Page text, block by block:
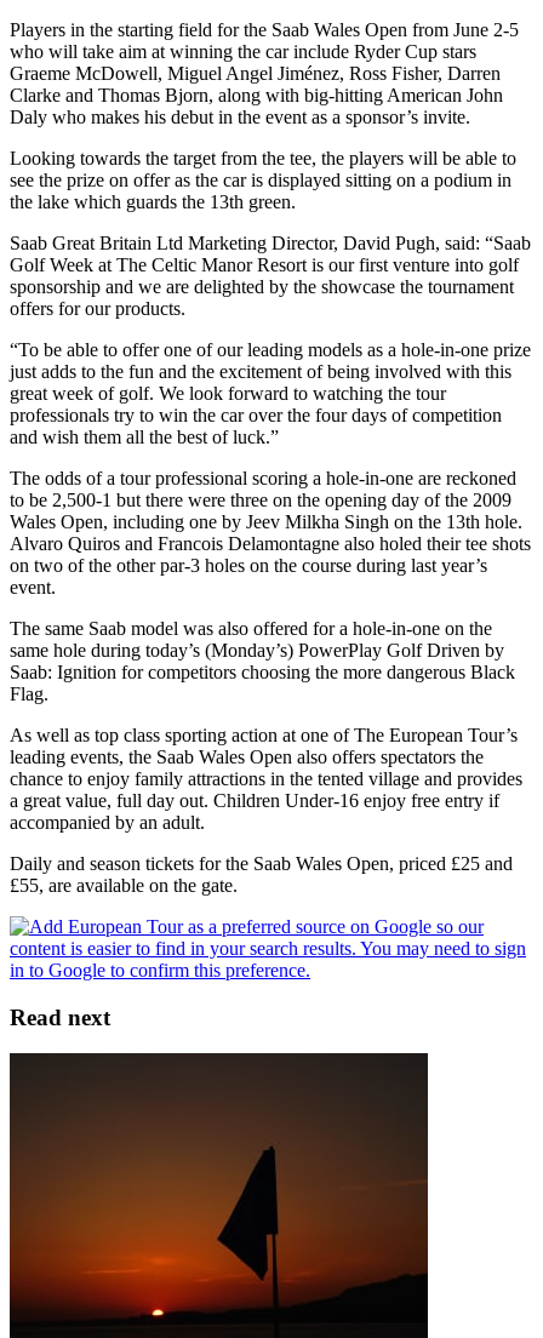
Players in the starting field for the Saab Wales Open from June 2-5
who will take aim at winning the car include Ryder Cup stars
Graeme McDowell, Miguel Angel Jiménez, Ross Fisher, Darren
Clarke and Thomas Bjorn, along with big-hitting American John
Daly who makes his debut in the event as a sponsor’s invite.
Looking towards the target from the tee, the players will be able to
see the prize on offer as the car is displayed sitting on a podium in
the lake which guards the 13th green.
Saab Great Britain Ltd Marketing Director, David Pugh, said: “Saab
Golf Week at The Celtic Manor Resort is our first venture into golf
sponsorship and we are delighted by the showcase the tournament
offers for our products.
“To be able to offer one of our leading models as a hole-in-one prize
just adds to the fun and the excitement of being involved with this
great week of golf. We look forward to watching the tour
professionals try to win the car over the four days of competition
and wish them all the best of luck.”
The odds of a tour professional scoring a hole-in-one are reckoned
to be 2,500-1 but there were three on the opening day of the 2009
Wales Open, including one by Jeev Milkha Singh on the 13th hole.
Alvaro Quiros and Francois Delamontagne also holed their tee shots
on two of the other par-3 holes on the course during last year’s
event.
The same Saab model was also offered for a hole-in-one on the
same hole during today’s (Monday’s) PowerPlay Golf Driven by
Saab: Ignition for competitors choosing the more dangerous Black
Flag.
As well as top class sporting action at one of The European Tour’s
leading events, the Saab Wales Open also offers spectators the
chance to enjoy family attractions in the tented village and provides
a great value, full day out. Children Under-16 enjoy free entry if
accompanied by an adult.
Daily and season tickets for the Saab Wales Open, priced £25 and
£55, are available on the gate.
Read next